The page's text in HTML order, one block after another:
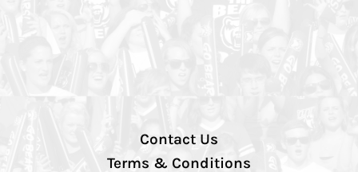
Contact Us
Terms & Conditions